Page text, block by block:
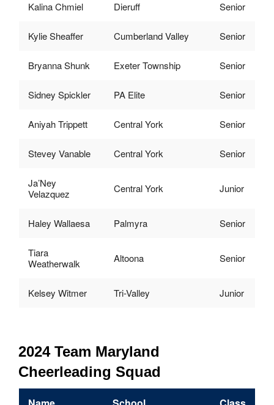
Kalina Chmiel Dieruff Senior
Kylie Sheaffer Cumberland Valley Senior
Bryanna Shunk Exeter Township Senior
Sidney Spickler PA Elite Senior
Aniyah Trippett Central York Senior
Stevey Vanable Central York Senior
Ja’Ney
Velazquez
Central York Junior
Haley Wallaesa Palmyra Senior
Tiara
Weatherwalk
Altoona Senior
Kelsey Witmer Tri-Valley Junior
2024 Team Maryland
Cheerleading Squad